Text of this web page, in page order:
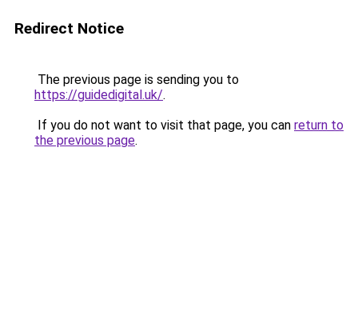
Redirect Notice
The previous page is sending you to
https://guidedigital.uk/.
If you do not want to visit that page, you can return to
the previous page.